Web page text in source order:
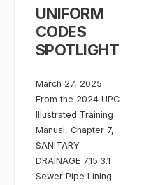
UNIFORM
CODES
SPOTLIGHT
March 27, 2025
From the 2024 UPC
Illustrated Training
Manual, Chapter 7,
SANITARY
DRAINAGE 715.3.1
Sewer Pipe Lining.